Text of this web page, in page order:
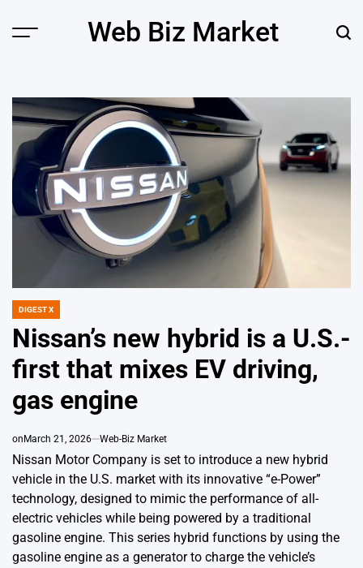
Menu Web Biz Market
POSTED
DIGEST X
Nissan’s new hybrid is a U.S.-
first that mixes EV driving,
gas engine
on March 21, 2026 Web-Biz Market
Nissan Motor Company is set to introduce a new hybrid
vehicle in the U.S. market with its innovative “e-Power”
technology, designed to mimic the performance of all-
electric vehicles while being powered by a traditional
gasoline engine. This series hybrid functions by using the
gasoline engine as a generator to charge the vehicle’s